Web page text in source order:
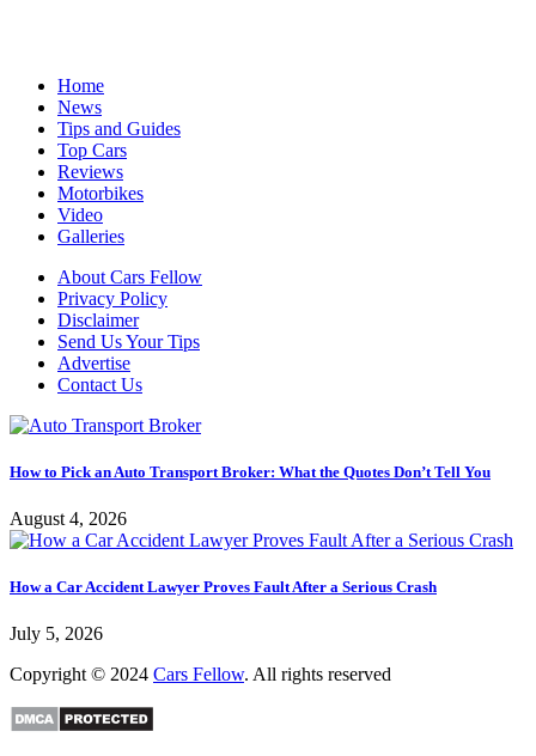
Home
News
Tips and Guides
Top Cars
Reviews
Motorbikes
Video
Galleries
About Cars Fellow
Privacy Policy
Disclaimer
Send Us Your Tips
Advertise
Contact Us
How to Pick an Auto Transport Broker: What the Quotes Don’t Tell You
August 4, 2026
How a Car Accident Lawyer Proves Fault After a Serious Crash
July 5, 2026
Copyright © 2024 Cars Fellow. All rights reserved